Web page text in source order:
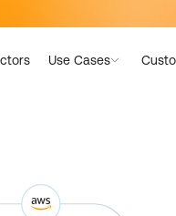
Use Cases